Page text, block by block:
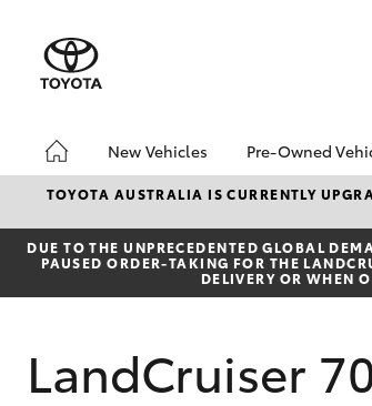
New Vehicles
Hatch & Sedans
Pre-Owned
Pre-
Demo
Toyota
Owned
Sell My Car
TOYOTA AUSTRALIA IS CURRENTLY
DUE TO THE UNPRECEDENTED GLOBAL
PAUSED ORDER-TAKING FOR THE
DELIVERY OR WHEN
LandCruiser